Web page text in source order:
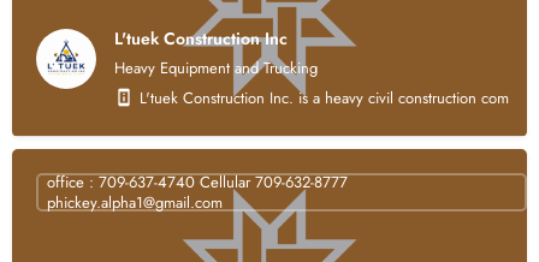
L'tuek Construction Inc
Heavy Equipment and Trucking
L'tuek Construction Inc. is a heavy civil construction
office : 709-637-4740 Cellular 709-632-8777
phickey.alpha1@gmail.com